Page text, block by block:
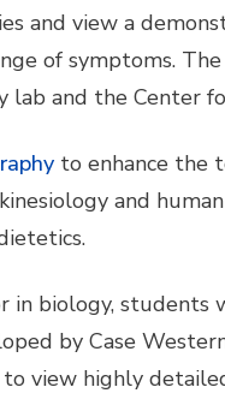
and view a
of symptoms.
lab and the Center
to enhance the
and
biology, students
by Case
view highly